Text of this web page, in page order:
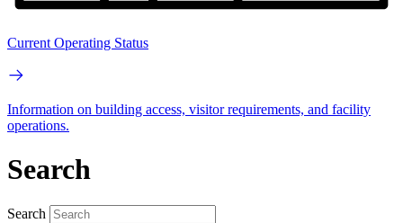
Current Operating Status
Information on building access, visitor requirements, and facility
operations.
Search
Search